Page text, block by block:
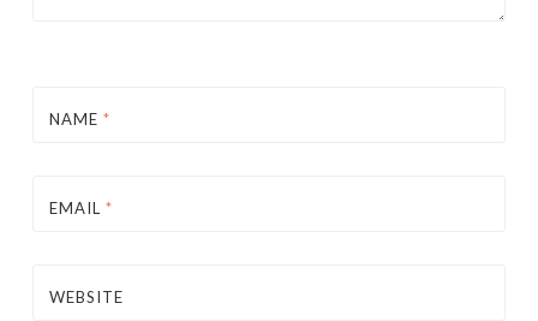
NAME *
EMAIL *
WEBSITE